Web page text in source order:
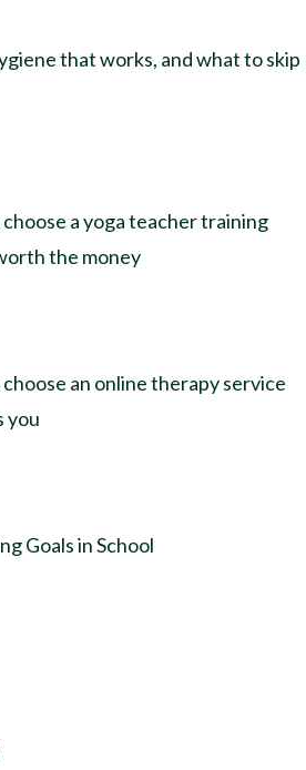
that works, and what to skip
a yoga teacher training
the money
an online therapy service
you
Goals in School